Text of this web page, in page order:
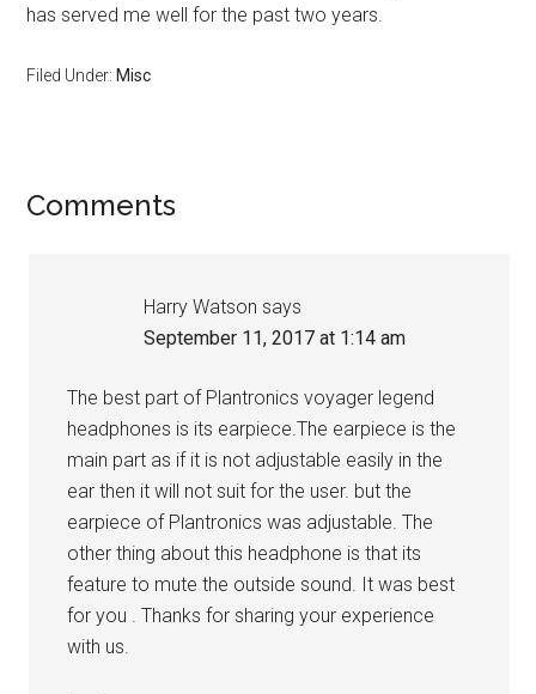
has served me well for the past two years.
Filed Under: Misc
Reader
Comments
Harry Watson says
September 11, 2017 at 1:14 am
The best part of Plantronics voyager legend
headphones is its earpiece.The earpiece is the
main part as if it is not adjustable easily in the
ear then it will not suit for the user. but the
earpiece of Plantronics was adjustable. The
other thing about this headphone is that its
feature to mute the outside sound. It was best
for you . Thanks for sharing your experience
with us.